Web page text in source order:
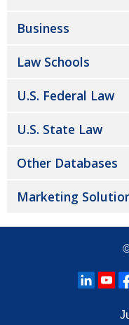
Business
Law Schools
U.S. Federal Law
U.S. State Law
Other Databases
Marketing